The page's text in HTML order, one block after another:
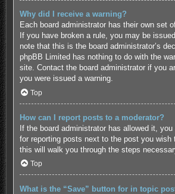
Why did I receive a warning?
Each board administrator has their own set
If you have broken a rule, you may be
note that this is the board administrator’s
phpBB Limited has nothing to do with the
site. Contact the board administrator if you
you were issued a warning.
Top
How can I report posts to a moderator?
If the board administrator has allowed it,
for reporting posts next to the post you wish
this will walk you through the steps
Top
What is the “Save” button for in topic